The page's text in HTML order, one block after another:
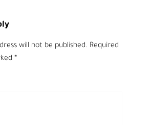
will not be published. Required
*